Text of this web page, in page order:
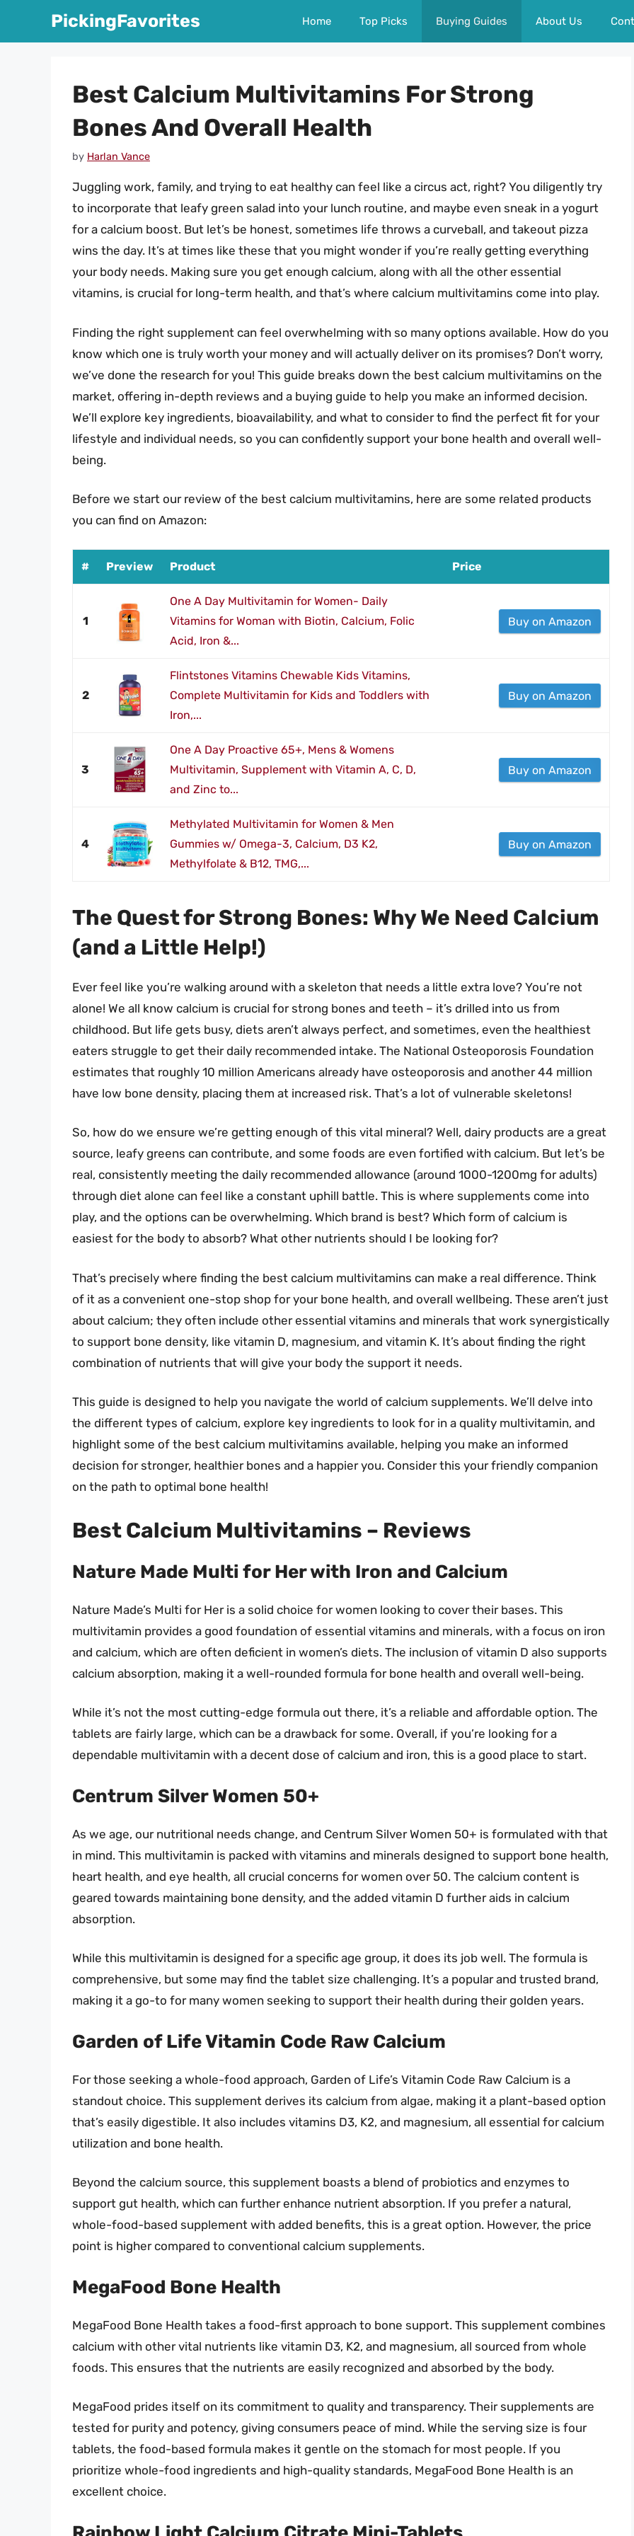
PickingFavorites Home Top Picks Buying Guides About Us
Best Calcium Multivitamins For Strong
Bones And Overall Health
by Harlan Vance
Juggling work, family, and trying to eat healthy can feel like a circus act, right? You diligently try
to incorporate that leafy green salad into your lunch routine, and maybe even sneak in a yogurt
for a calcium boost. But let’s be honest, sometimes life throws a curveball, and takeout pizza
wins the day. It’s at times like these that you might wonder if you’re really getting everything
your body needs. Making sure you get enough calcium, along with all the other essential
vitamins, is crucial for long-term health, and that’s where calcium multivitamins come into play.
Finding the right supplement can feel overwhelming with so many options available. How do you
know which one is truly worth your money and will actually deliver on its promises? Don’t worry,
we’ve done the research for you! This guide breaks down the best calcium multivitamins on the
market, offering in-depth reviews and a buying guide to help you make an informed decision.
We’ll explore key ingredients, bioavailability, and what to consider to find the perfect fit for your
lifestyle and individual needs, so you can confidently support your bone health and overall well-
being.
Before we start our review of the best calcium multivitamins, here are some related products
you can find on Amazon:
# Preview Product Price
1
One A Day Multivitamin for Women- Daily
Vitamins for Woman with Biotin, Calcium, Folic
Acid, Iron &...
Buy on Amazon
2
Flintstones Vitamins Chewable Kids Vitamins,
Complete Multivitamin for Kids and Toddlers with
Iron,...
Buy on Amazon
3
One A Day Proactive 65+, Mens & Womens
Multivitamin, Supplement with Vitamin A, C, D,
and Zinc to...
Buy on Amazon
4
Methylated Multivitamin for Women & Men
Gummies w/ Omega-3, Calcium, D3 K2,
Methylfolate & B12, TMG,...
Buy on Amazon
The Quest for Strong Bones: Why We Need Calcium
(and a Little Help!)
Ever feel like you’re walking around with a skeleton that needs a little extra love? You’re not
alone! We all know calcium is crucial for strong bones and teeth – it’s drilled into us from
childhood. But life gets busy, diets aren’t always perfect, and sometimes, even the healthiest
eaters struggle to get their daily recommended intake. The National Osteoporosis Foundation
estimates that roughly 10 million Americans already have osteoporosis and another 44 million
have low bone density, placing them at increased risk. That’s a lot of vulnerable skeletons!
So, how do we ensure we’re getting enough of this vital mineral? Well, dairy products are a great
source, leafy greens can contribute, and some foods are even fortified with calcium. But let’s be
real, consistently meeting the daily recommended allowance (around 1000-1200mg for adults)
through diet alone can feel like a constant uphill battle. This is where supplements come into
play, and the options can be overwhelming. Which brand is best? Which form of calcium is
easiest for the body to absorb? What other nutrients should I be looking for?
That’s precisely where finding the best calcium multivitamins can make a real difference. Think
of it as a convenient one-stop shop for your bone health, and overall wellbeing. These aren’t just
about calcium; they often include other essential vitamins and minerals that work synergistically
to support bone density, like vitamin D, magnesium, and vitamin K. It’s about finding the right
combination of nutrients that will give your body the support it needs.
This guide is designed to help you navigate the world of calcium supplements. We’ll delve into
the different types of calcium, explore key ingredients to look for in a quality multivitamin, and
highlight some of the best calcium multivitamins available, helping you make an informed
decision for stronger, healthier bones and a happier you. Consider this your friendly companion
on the path to optimal bone health!
Best Calcium Multivitamins – Reviews
Nature Made Multi for Her with Iron and Calcium
Nature Made’s Multi for Her is a solid choice for women looking to cover their bases. This
multivitamin provides a good foundation of essential vitamins and minerals, with a focus on iron
and calcium, which are often deficient in women’s diets. The inclusion of vitamin D also supports
calcium absorption, making it a well-rounded formula for bone health and overall well-being.
While it’s not the most cutting-edge formula out there, it’s a reliable and affordable option. The
tablets are fairly large, which can be a drawback for some. Overall, if you’re looking for a
dependable multivitamin with a decent dose of calcium and iron, this is a good place to start.
Centrum Silver Women 50+
As we age, our nutritional needs change, and Centrum Silver Women 50+ is formulated with that
in mind. This multivitamin is packed with vitamins and minerals designed to support bone health,
heart health, and eye health, all crucial concerns for women over 50. The calcium content is
geared towards maintaining bone density, and the added vitamin D further aids in calcium
absorption.
While this multivitamin is designed for a specific age group, it does its job well. The formula is
comprehensive, but some may find the tablet size challenging. It’s a popular and trusted brand,
making it a go-to for many women seeking to support their health during their golden years.
Garden of Life Vitamin Code Raw Calcium
For those seeking a whole-food approach, Garden of Life’s Vitamin Code Raw Calcium is a
standout choice. This supplement derives its calcium from algae, making it a plant-based option
that’s easily digestible. It also includes vitamins D3, K2, and magnesium, all essential for calcium
utilization and bone health.
Beyond the calcium source, this supplement boasts a blend of probiotics and enzymes to
support gut health, which can further enhance nutrient absorption. If you prefer a natural,
whole-food-based supplement with added benefits, this is a great option. However, the price
point is higher compared to conventional calcium supplements.
MegaFood Bone Health
MegaFood Bone Health takes a food-first approach to bone support. This supplement combines
calcium with other vital nutrients like vitamin D3, K2, and magnesium, all sourced from whole
foods. This ensures that the nutrients are easily recognized and absorbed by the body.
MegaFood prides itself on its commitment to quality and transparency. Their supplements are
tested for purity and potency, giving consumers peace of mind. While the serving size is four
tablets, the food-based formula makes it gentle on the stomach for most people. If you
prioritize whole-food ingredients and high-quality standards, MegaFood Bone Health is an
excellent choice.